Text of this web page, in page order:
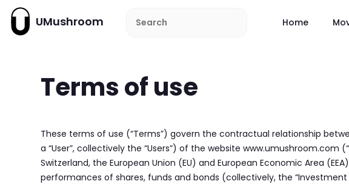
UMushroom Home
Terms of use
These terms of use (“Terms”) govern the contractual relationship
a “User”, collectively the “Users”) of the website www.umushroom.com
Switzerland, the European Union (EU) and European Economic Area
performances of shares, funds and bonds (collectively, the